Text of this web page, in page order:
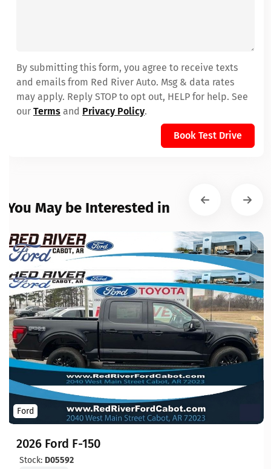
By submitting this form, you agree to receive texts
and emails from Red River Auto. Msg & data rates
may apply. Reply STOP to opt out, HELP for help. See
our Terms and Privacy Policy.
Book Test Drive
You May be Interested in
Ford
2026 Ford F-150
Stock: D05592